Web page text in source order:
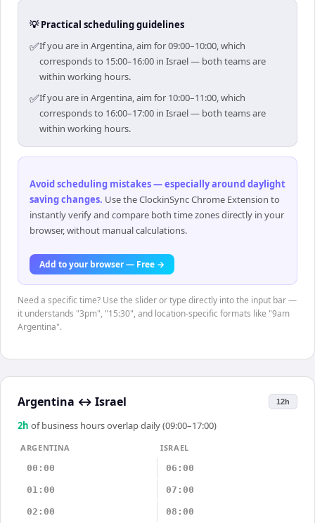
💡 Practical scheduling guidelines
✅If you are in Argentina, aim for 09:00–10:00, which
corresponds to 15:00–16:00 in Israel — both teams are
within working hours.
✅If you are in Argentina, aim for 10:00–11:00, which
corresponds to 16:00–17:00 in Israel — both teams are
within working hours.
Avoid scheduling mistakes — especially around daylight
saving changes. Use the ClockinSync Chrome Extension to
instantly verify and compare both time zones directly in your
browser, without manual calculations.
Add to your browser — Free →
Need a specific time? Use the slider or type directly into the input bar —
it understands "3pm", "15:30", and location-specific formats like "9am
Argentina".
Argentina ↔ Israel 12h
2h of business hours overlap daily (09:00–17:00)
ARGENTINA
ISRAEL
00:00
06:00
01:00 07:00
02:00 08:00